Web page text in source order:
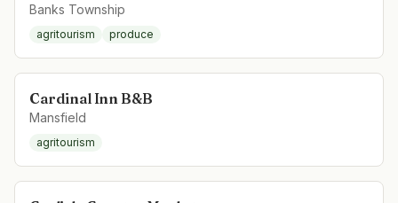
Banks Township
agritourism produce
Cardinal Inn B&B
Mansfield
agritourism